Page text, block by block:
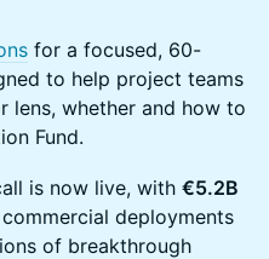
for a focused, 60-
to help project teams
lens, whether and how to
Fund.
is now live, with €5.2B
deployments
of breakthrough